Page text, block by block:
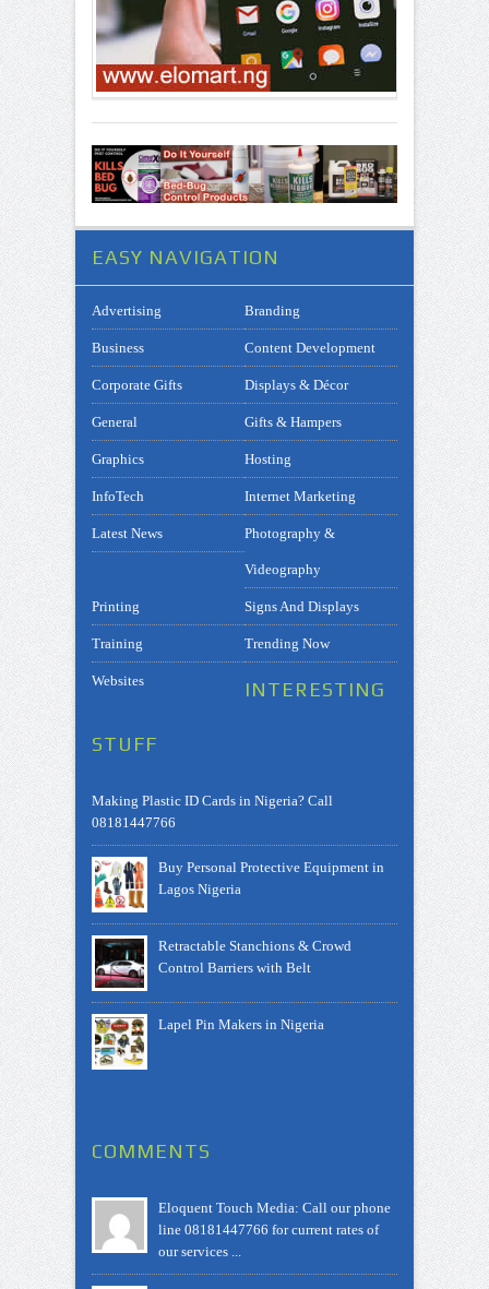
EASY NAVIGATION
Advertising Branding
Business Content Development
Corporate Gifts Displays & Décor
General Gifts & Hampers
Graphics Hosting
InfoTech Internet Marketing
Latest News Photography &
Videography
Printing Signs And Displays
Training Trending Now
Websites INTERESTING
STUFF
Making Plastic ID Cards in Nigeria? Call
08181447766
Buy Personal Protective Equipment in
Lagos Nigeria
Retractable Stanchions & Crowd
Control Barriers with Belt
Lapel Pin Makers in Nigeria
COMMENTS
Eloquent Touch Media: Call our phone
line 08181447766 for current rates of
our services ...